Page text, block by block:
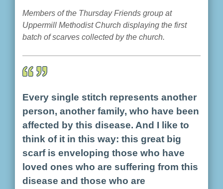
Members of the Thursday Friends group at
Uppermill Methodist Church displaying the first
batch of scarves collected by the church.
Every single stitch represents another
person, another family, who have been
affected by this disease. And I like to
think of it in this way: this great big
scarf is enveloping those who have
loved ones who are suffering from this
disease and those who are